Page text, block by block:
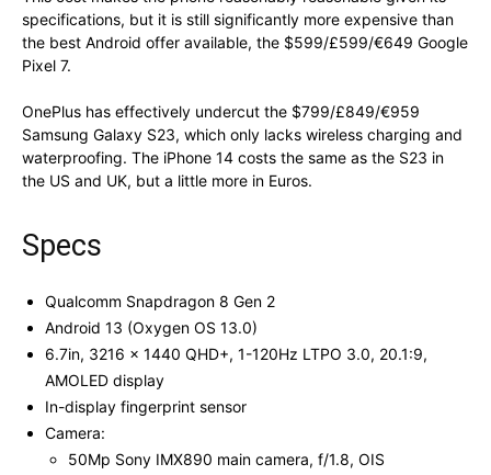
specifications, but it is still significantly more expensive than
the best Android offer available, the $599/£599/€649 Google
Pixel 7.
OnePlus has effectively undercut the $799/£849/€959
Samsung Galaxy S23, which only lacks wireless charging and
waterproofing. The iPhone 14 costs the same as the S23 in
the US and UK, but a little more in Euros.
Specs
Qualcomm Snapdragon 8 Gen 2
Android 13 (Oxygen OS 13.0)
6.7in, 3216 x 1440 QHD+, 1-120Hz LTPO 3.0, 20.1:9,
AMOLED display
In-display fingerprint sensor
Camera:
50Mp Sony IMX890 main camera, f/1.8, OIS